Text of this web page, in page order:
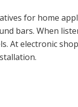
for home
bars. When
At electronic